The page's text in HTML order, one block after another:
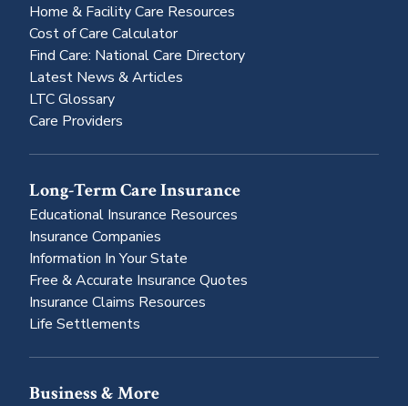
Home & Facility Care Resources
Cost of Care Calculator
Find Care: National Care Directory
Latest News & Articles
LTC Glossary
Care Providers
Long-Term Care Insurance
Educational Insurance Resources
Insurance Companies
Information In Your State
Free & Accurate Insurance Quotes
Insurance Claims Resources
Life Settlements
Business & More